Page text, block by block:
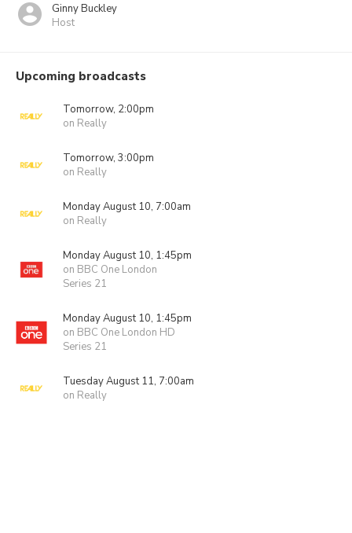
Ginny Buckley
Host
Upcoming broadcasts
Tomorrow, 2:00pm
on Really
Tomorrow, 3:00pm
on Really
Monday August 10, 7:00am
on Really
Monday August 10, 1:45pm
on BBC One London
Series 21
Monday August 10, 1:45pm
on BBC One London HD
Series 21
Tuesday August 11, 7:00am
on Really